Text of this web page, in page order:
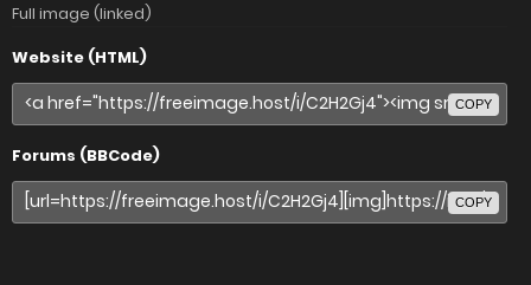
Full image (linked)
Website (HTML)
COPY
Forums (BBCode)
COPY